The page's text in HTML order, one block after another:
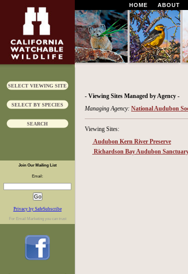
HOME ABOUT
SELECT VIEWING SITE
SELECT BY SPECIES
SEARCH
Join Our Mailing List
Email:
Privacy by SafeSubscribe
For Email Marketingyou can trust
- Viewing Sites Managed by Agency -
Managing Agency: National Audubon
Viewing Sites:
Audubon Kern River Preserve
Richardson Bay Audubon